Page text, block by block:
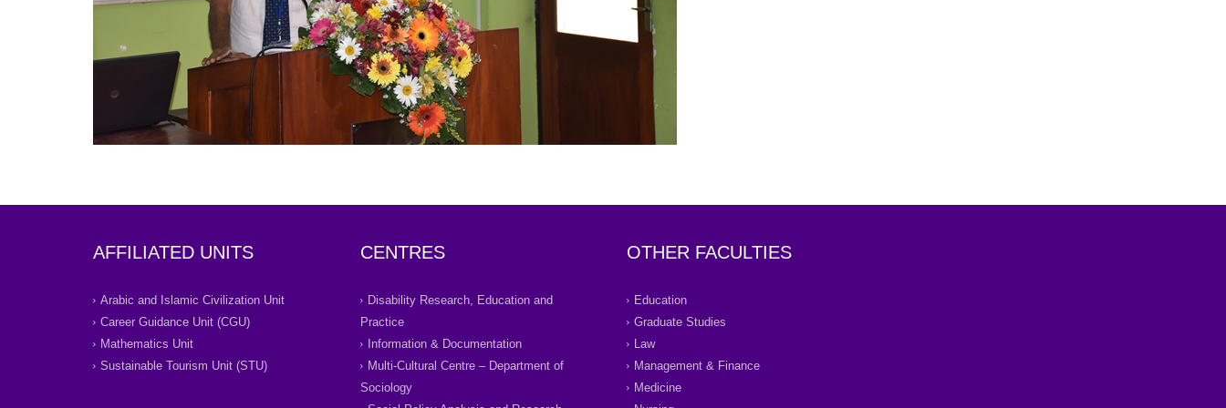
AFFILIATED UNITS
Arabic and Islamic Civilization Unit
Career Guidance Unit (CGU)
Mathematics Unit
Sustainable Tourism Unit (STU)
CENTRES
Disability Research, Education and
Practice
Information & Documentation
Multi-Cultural Centre – Department of
Sociology
OTHER FACULTIES
Education
Graduate Studies
Law
Management & Finance
Medicine